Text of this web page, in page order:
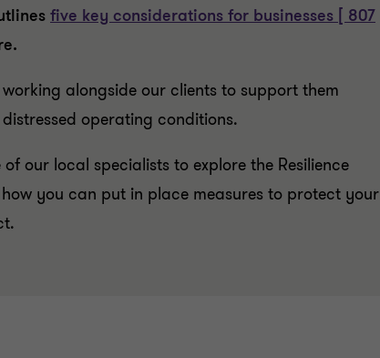
five key considerations for businesses [ 807
alongside our clients to support them
operating conditions.
our local specialists to explore the Resilience
you can put in place measures to protect your